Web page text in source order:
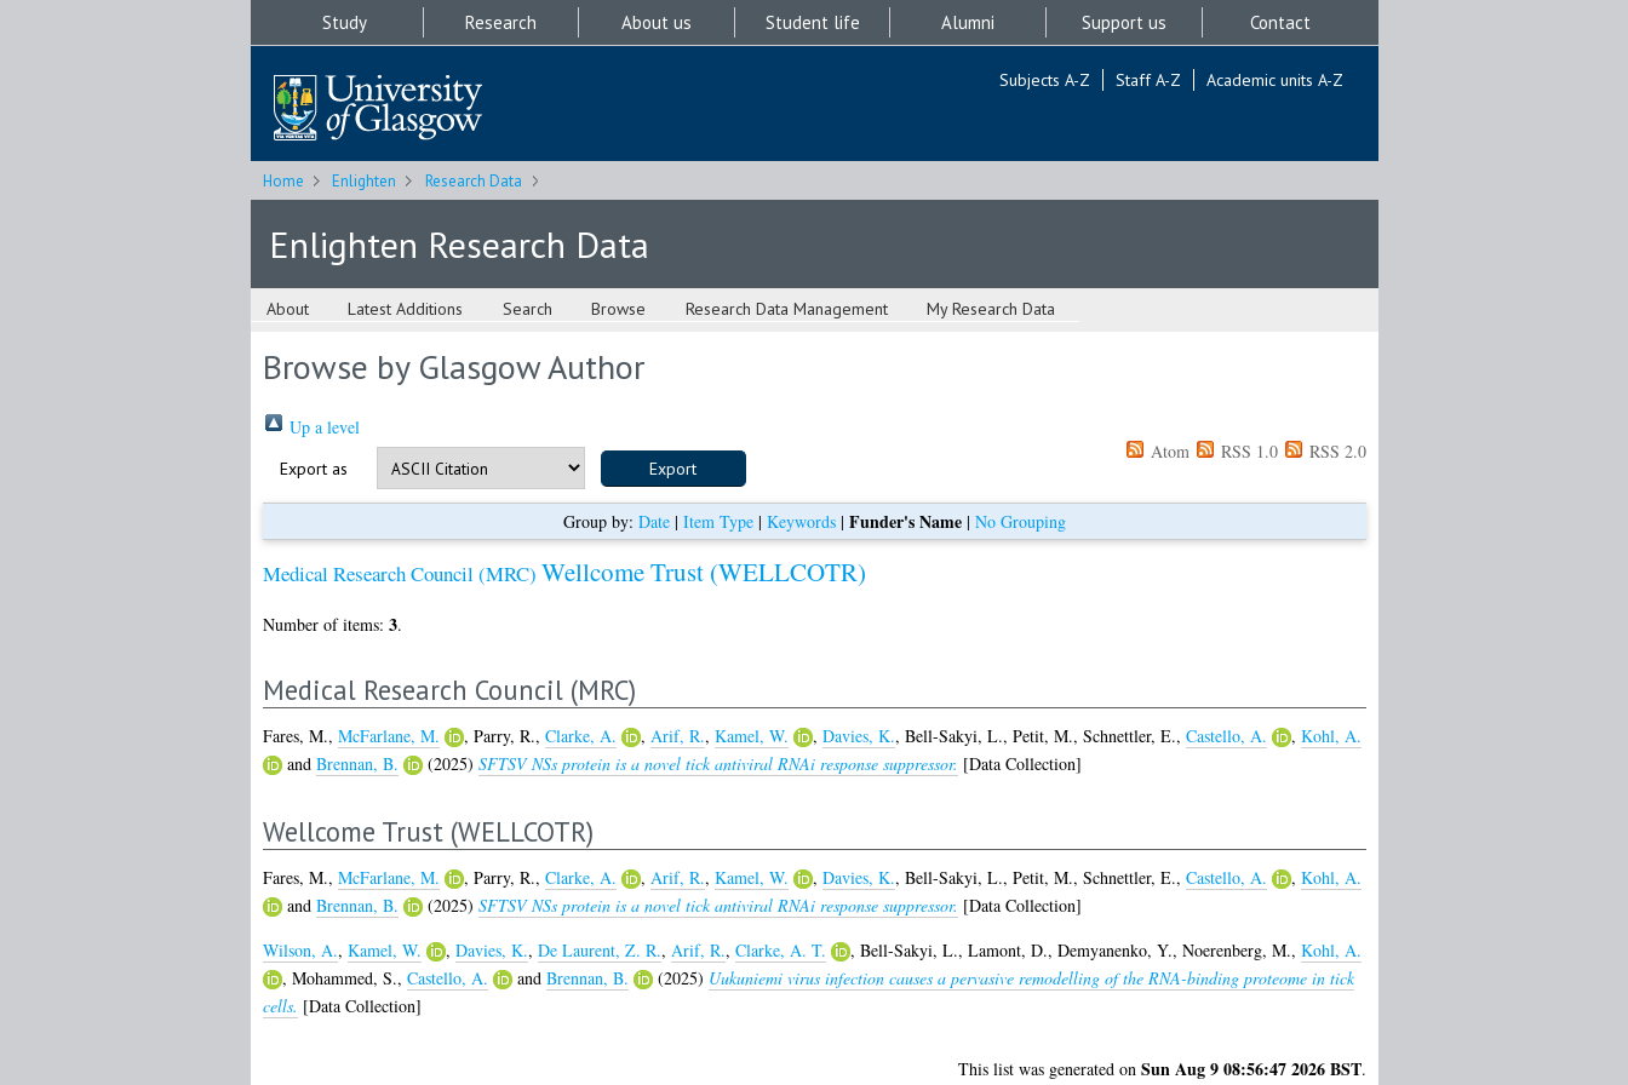
Study Research About us Student life Alumni Support us Contact
Subjects A-Z Staff A-Z Academic units A-Z
Home Enlighten Research Data
Enlighten Research Data
About Latest Additions Search Browse Research Data Management My Research Data
Browse by Glasgow Author
Up a level
Export as
Atom RSS 1.0 RSS 2.0
Group by: Date| Item Type| Keywords| Funder's Name| No Grouping
Medical Research Council (MRC) Wellcome Trust (WELLCOTR)
Number of items: 3.
Medical Research Council (MRC)
Fares, M., McFarlane, M. , Parry, R., Clarke, A. , Arif, R., Kamel, W. , Davies, K., Bell-Sakyi, L., Petit, M., Schnettler, E., Castello, A. , Kohl, A.
and Brennan, B. (2025) SFTSV NSs protein is a novel tick antiviral RNAi response suppressor. [Data Collection]
Wellcome Trust (WELLCOTR)
Fares, M., McFarlane, M. , Parry, R., Clarke, A. , Arif, R., Kamel, W. , Davies, K., Bell-Sakyi, L., Petit, M., Schnettler, E., Castello, A. , Kohl, A.
and Brennan, B. (2025) SFTSV NSs protein is a novel tick antiviral RNAi response suppressor. [Data Collection]
Wilson, A., Kamel, W. , Davies, K., De Laurent, Z. R., Arif, R., Clarke, A. T. , Bell-Sakyi, L., Lamont, D., Demyanenko, Y., Noerenberg, M., Kohl, A.
, Mohammed, S., Castello, A. and Brennan, B. (2025) Uukuniemi virus infection causes a pervasive remodelling of the RNA-binding proteome in tick
cells. [Data Collection]
This list was generated on Sun Aug 9 08:56:47 2026 BST.